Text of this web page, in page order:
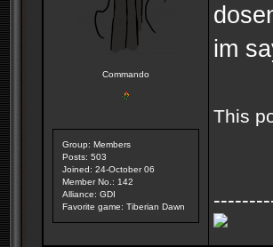
Commando
Group: Members
Posts: 503
Joined: 24-October 06
Member No.: 142
Alliance: GDI
Favorite game: Tiberian Dawn
im
This